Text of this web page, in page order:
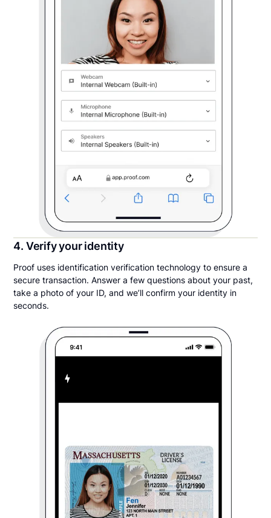
4. Verify your identity
Proof uses identification verification technology to ensure a
secure transaction. Answer a few questions about your past,
take a photo of your ID, and we’ll confirm your identity in
seconds.